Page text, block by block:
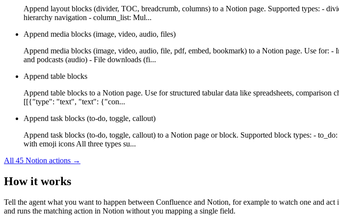
Append layout blocks (divider, TOC, breadcrumb, columns) to a Notion page. Supported types: -
hierarchy navigation - column_list: Mul...
Append media blocks (image, video, audio, files)
Append media blocks (image, video, audio, file, pdf, embed, bookmark) to a Notion page. Use for:
and podcasts (audio) - File downloads (fi...
Append table blocks
Append table blocks to a Notion page. Use for structured tabular data like spreadsheets,
[[{"type": "text", "text": {"con...
Append task blocks (to-do, toggle, callout)
Append task blocks (to-do, toggle, callout) to a Notion page or block. Supported block types: -
with emoji icons All three types su...
All 45 Notion actions →
How it works
Tell the agent what you want to happen between Confluence and Notion, for example to watch one and
and runs the matching action in Notion without you mapping a single field.